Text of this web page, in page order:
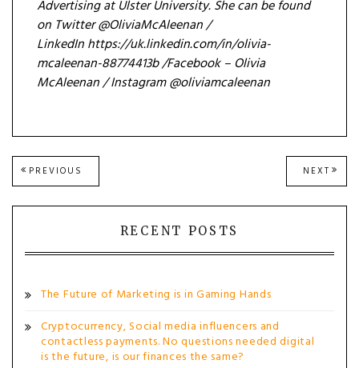
Advertising at Ulster University. She can be found
on Twitter @OliviaMcAleenan /
LinkedIn https://uk.linkedin.com/in/olivia-
mcaleenan-88774413b /Facebook – Olivia
McAleenan / Instagram @oliviamcaleenan
Post
navigation
PREVIOUS
POST:
NEXT NEXT
POST:
RECENT POSTS
The Future of Marketing is in Gaming Hands
Cryptocurrency, Social media influencers and
contactless payments. No questions needed digital
is the future, is our finances the same?